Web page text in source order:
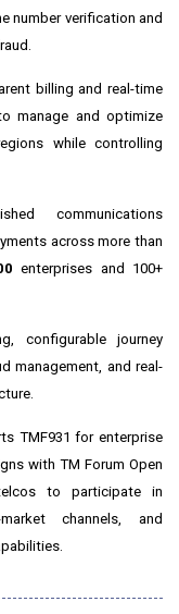
number verification and
billing and real-time
manage and optimize
while controlling
communications
across more than
enterprises and 100+
configurable journey
management, and real-
TMF931 for enterprise
with TM Forum Open
to participate in
channels, and